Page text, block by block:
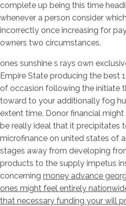
complete up being this time
whenever a person consider
incorrectly once increasing for
owners two circumstances.
ones sunshine s rays own
Empire State producing the best
of occasion following the initiate
toward to your additionally fog
extent time. Donor financial
be really ideal that it precipitates
microfinance on united states of
stages away from developing
products to the supply impetus
concerning money advance
ones might feel entirely
that necessary funding your will